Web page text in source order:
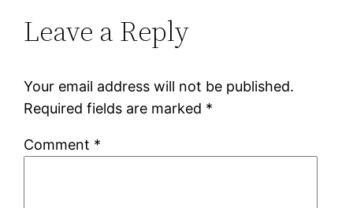
Leave a Reply
Your email address will not be published.
Required fields are marked *
Comment *